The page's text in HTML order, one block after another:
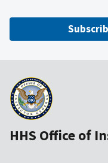
HHS Office of